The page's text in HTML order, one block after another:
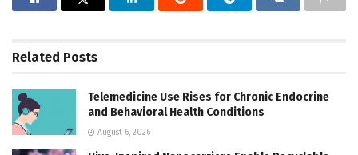
Related Posts
Telemedicine Use Rises for Chronic Endocrine
and Behavioral Health Conditions
August 6, 2026